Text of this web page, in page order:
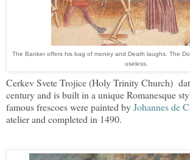
The Banker offers his bag of money and Death laughs. The
useless.
Cerkev Svete Trojice (Holy Trinity Church)
century and is built in a unique Romanesque
famous frescoes were painted byJohannes de
atelier and completed in 1490.